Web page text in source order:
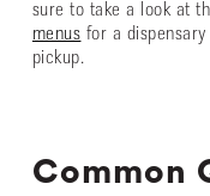
sure to take a look at
menus for a
pickup.
Common